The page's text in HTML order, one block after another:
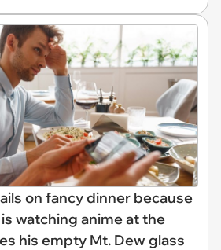
on fancy dinner because
watching anime at the
his empty Mt. Dew glass